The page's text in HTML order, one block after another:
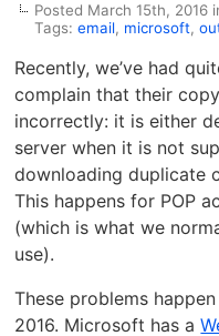
Posted March 15th, 2016
Tags:email, microsoft,
Recently, we’ve had
complain that their
incorrectly: it is either
server when it is not
downloading duplicate
This happens for POP
(which is what we
use).
These problems
2016. Microsoft has a